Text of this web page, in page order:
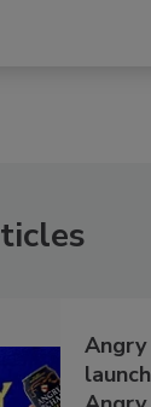
Angry